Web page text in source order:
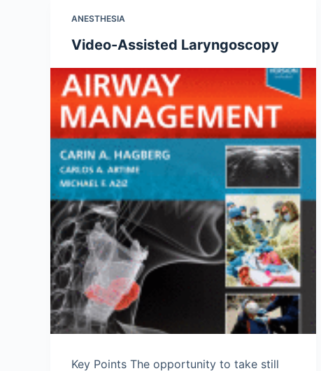
ANESTHESIA
Video-Assisted Laryngoscopy
Key Points The opportunity to take still